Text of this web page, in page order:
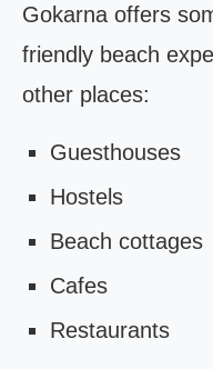
Gokarna offers
friendly beach
other places:
Guesthouses
Hostels
Beach cottages
Cafes
Restaurants